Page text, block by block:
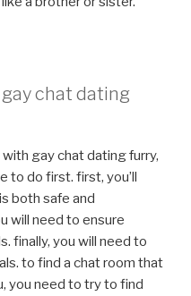
chat dating
gay chat dating furry,
to do first. first, you’ll
both safe and
will need to ensure
finally, you will need to
to find a chat room that
you need to try to find